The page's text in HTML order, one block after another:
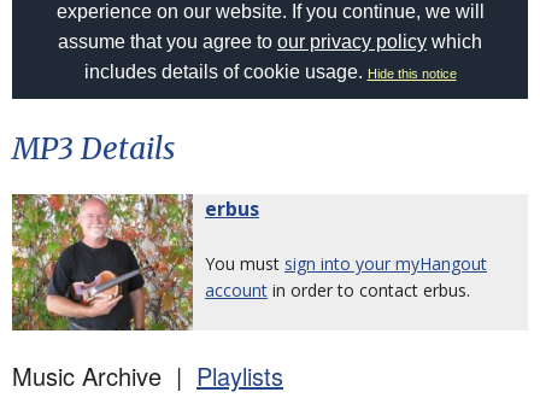
experience on our website. If you continue, we will
assume that you agree to our privacy policy which
includes details of cookie usage. Hide this notice
MP3 Details
erbus
You must sign into your myHangout
account in order to contact erbus.
Music Archive | Playlists